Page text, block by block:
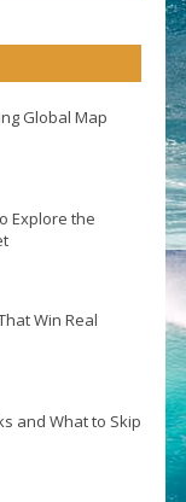
Global Map
Explore the
Win Real
and What to Skip